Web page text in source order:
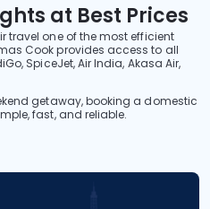
at Best Prices
one of the most efficient
Cook provides access to all
SpiceJet, Air India, Akasa Air,
getaway, booking a domestic
fast, and reliable.